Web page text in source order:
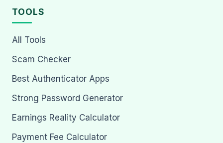
TOOLS
All Tools
Scam Checker
Best Authenticator Apps
Strong Password Generator
Earnings Reality Calculator
Payment Fee Calculator